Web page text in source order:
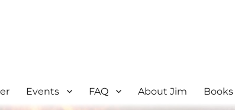
Events FAQ About Jim Books